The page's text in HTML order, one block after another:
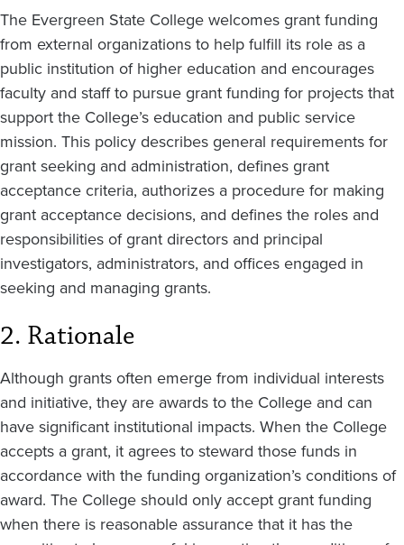
The Evergreen State College welcomes grant funding
from external organizations to help fulfill its role as a
public institution of higher education and encourages
faculty and staff to pursue grant funding for projects that
support the College’s education and public service
mission. This policy describes general requirements for
grant seeking and administration, defines grant
acceptance criteria, authorizes a procedure for making
grant acceptance decisions, and defines the roles and
responsibilities of grant directors and principal
investigators, administrators, and offices engaged in
seeking and managing grants.
2. Rationale
Although grants often emerge from individual interests
and initiative, they are awards to the College and can
have significant institutional impacts. When the College
accepts a grant, it agrees to steward those funds in
accordance with the funding organization’s conditions of
award. The College should only accept grant funding
when there is reasonable assurance that it has the